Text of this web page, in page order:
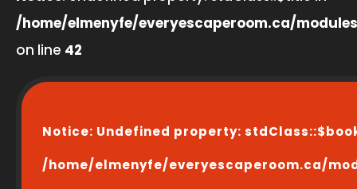
/home/elmenyfe/everyescaperoom.ca/
on line 42
Notice: Undefined property:
/home/elmenyfe/everyescaperoom.ca/